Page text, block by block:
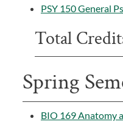
PSY 150 General
Total
Spring
BIO 169 Anatomy